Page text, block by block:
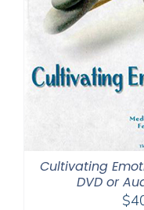
Cultivating
DVD or
$